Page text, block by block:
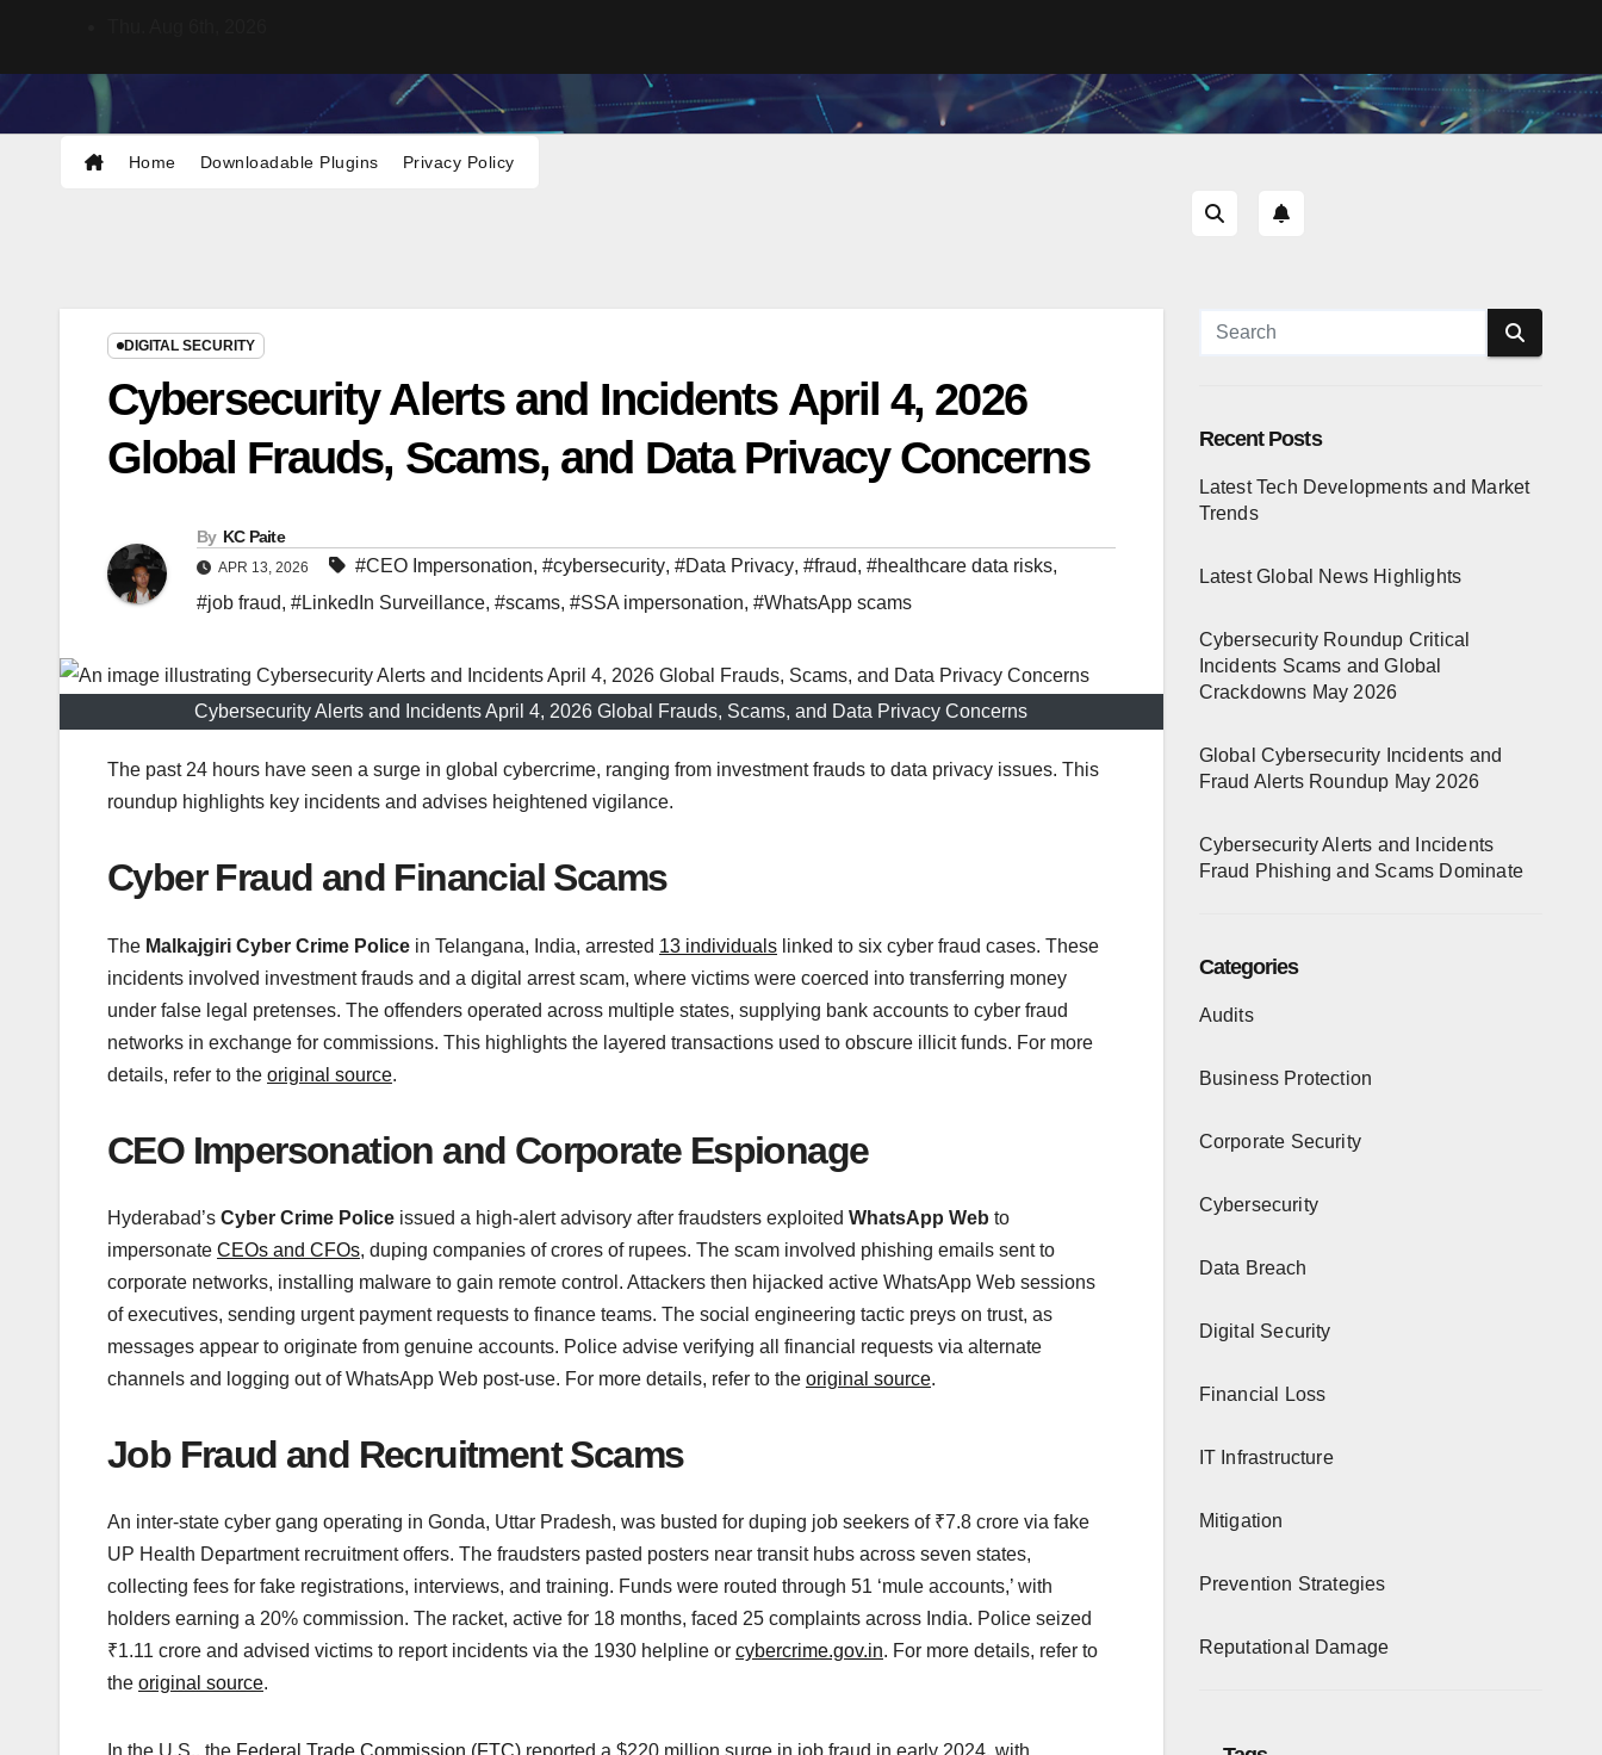
content
KCNet
Keeping you updated with cyber
security news and tips.
Home Downloadable Plugins Privacy Policy
DIGITAL SECURITY
Cybersecurity Alerts and Incidents April 4, 2026
Global Frauds, Scams, and Data Privacy Concerns
By KC Paite
APR 13, 2026 #CEO Impersonation, #cybersecurity, #Data Privacy, #fraud, #healthcare data risks,
#job fraud, #LinkedIn Surveillance, #scams, #SSA impersonation, #WhatsApp scams
Cybersecurity Alerts and Incidents April 4, 2026 Global Frauds, Scams, and Data Privacy Concerns
The past 24 hours have seen a surge in global cybercrime, ranging from investment frauds to data privacy issues. This
roundup highlights key incidents and advises heightened vigilance.
Cyber Fraud and Financial Scams
The Malkajgiri Cyber Crime Police in Telangana, India, arrested 13 individuals linked to six cyber fraud cases. These
incidents involved investment frauds and a digital arrest scam, where victims were coerced into transferring money
under false legal pretenses. The offenders operated across multiple states, supplying bank accounts to cyber fraud
networks in exchange for commissions. This highlights the layered transactions used to obscure illicit funds. For more
details, refer to the original source.
CEO Impersonation and Corporate Espionage
Hyderabad’s Cyber Crime Police issued a high-alert advisory after fraudsters exploited WhatsApp Web to
impersonate CEOs and CFOs, duping companies of crores of rupees. The scam involved phishing emails sent to
corporate networks, installing malware to gain remote control. Attackers then hijacked active WhatsApp Web sessions
of executives, sending urgent payment requests to finance teams. The social engineering tactic preys on trust, as
messages appear to originate from genuine accounts. Police advise verifying all financial requests via alternate
channels and logging out of WhatsApp Web post-use. For more details, refer to the original source.
Job Fraud and Recruitment Scams
An inter-state cyber gang operating in Gonda, Uttar Pradesh, was busted for duping job seekers of ₹7.8 crore via fake
UP Health Department recruitment offers. The fraudsters pasted posters near transit hubs across seven states,
collecting fees for fake registrations, interviews, and training. Funds were routed through 51 ‘mule accounts,’ with
holders earning a 20% commission. The racket, active for 18 months, faced 25 complaints across India. Police seized
₹1.11 crore and advised victims to report incidents via the 1930 helpline or cybercrime.gov.in. For more details, refer to
the original source.
Recent Posts
Latest Tech Developments and Market
Trends
Latest Global News Highlights
Cybersecurity Roundup Critical
Incidents Scams and Global
Crackdowns May 2026
Global Cybersecurity Incidents and
Fraud Alerts Roundup May 2026
Cybersecurity Alerts and Incidents
Fraud Phishing and Scams Dominate
Categories
Audits
Business Protection
Corporate Security
Cybersecurity
Data Breach
Digital Security
Financial Loss
IT Infrastructure
Mitigation
Prevention Strategies
Reputational Damage